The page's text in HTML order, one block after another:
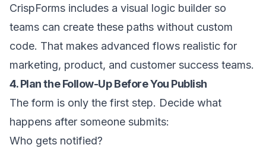
CrispForms includes a visual logic builder so
teams can create these paths without custom
code. That makes advanced flows realistic for
marketing, product, and customer success teams.
4. Plan the Follow-Up Before You Publish
The form is only the first step. Decide what
happens after someone submits:
Who gets notified?